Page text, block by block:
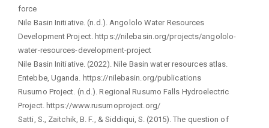
force
Nile Basin Initiative. (n.d.). Angololo Water Resources
Development Project. https://nilebasin.org/projects/angololo-
water-resources-development-project
Nile Basin Initiative. (2022). Nile Basin water resources atlas.
Entebbe, Uganda. https://nilebasin.org/publications
Rusumo Project. (n.d.). Regional Rusumo Falls Hydroelectric
Project. https://www.rusumoproject.org/
Satti, S., Zaitchik, B. F., & Siddiqui, S. (2015). The question of